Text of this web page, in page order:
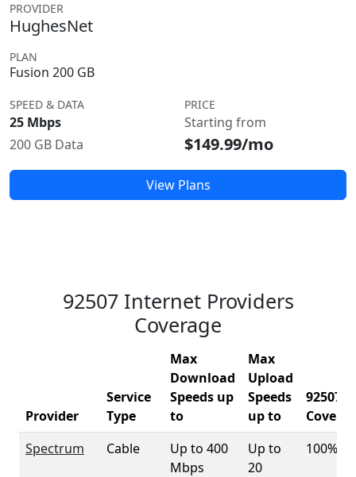
PROVIDER
HughesNet
PLAN
Fusion 200 GB
SPEED & DATA
25 Mbps
200 GB Data
PRICE
Starting from
$149.99/mo
View Plans
92507 Internet Providers
Coverage
Provider
Service
Type
Max
Download
Speeds up
to
Max
Upload
Speeds
up to
92507
Spectrum
Cable
Up to 400
Mbps
Up to
20
100%